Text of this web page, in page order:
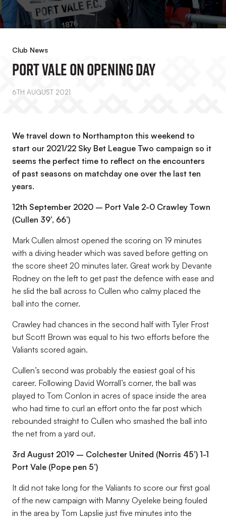
Club News
Port Vale On Opening Day
6TH AUGUST 2021
We travel down to Northampton this weekend to
start our 2021/22 Sky Bet League Two campaign so it
seems the perfect time to reflect on the encounters
of past seasons on matchday one over the last ten
years.
12th September 2020 – Port Vale 2-0 Crawley Town
(Cullen 39’, 66’)
Mark Cullen almost opened the scoring on 19 minutes
with a diving header which was saved before getting on
the score sheet 20 minutes later. Great work by Devante
Rodney on the left to get past the defence with ease and
he slid the ball across to Cullen who calmy placed the
ball into the corner.
Crawley had chances in the second half with Tyler Frost
but Scott Brown was equal to his two efforts before the
Valiants scored again.
Cullen’s second was probably the easiest goal of his
career. Following David Worrall’s corner, the ball was
played to Tom Conlon in acres of space inside the area
who had time to curl an effort onto the far post which
rebounded straight to Cullen who smashed the ball into
the net from a yard out.
3rd August 2019 – Colchester United (Norris 45’) 1-1
Port Vale (Pope pen 5’)
It did not take long for the Valiants to score our first goal
of the new campaign with Manny Oyeleke being fouled
in the area by Tom Lapslie just five minutes into the